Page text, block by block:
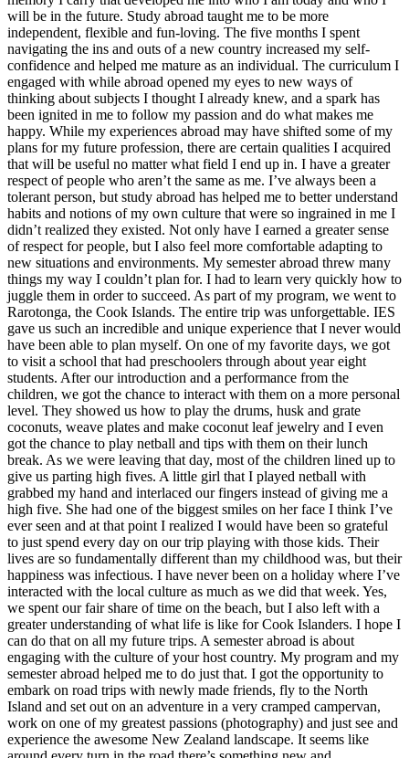
will be in the future. Study abroad taught me to be more
independent, flexible and fun-loving. The five months I spent
navigating the ins and outs of a new country increased my self-
confidence and helped me mature as an individual. The curriculum I
engaged with while abroad opened my eyes to new ways of
thinking about subjects I thought I already knew, and a spark has
been ignited in me to follow my passion and do what makes me
happy. While my experiences abroad may have shifted some of my
plans for my future profession, there are certain qualities I acquired
that will be useful no matter what field I end up in. I have a greater
respect of people who aren’t the same as me. I’ve always been a
tolerant person, but study abroad has helped me to better understand
habits and notions of my own culture that were so ingrained in me I
didn’t realized they existed. Not only have I earned a greater sense
of respect for people, but I also feel more comfortable adapting to
new situations and environments. My semester abroad threw many
things my way I couldn’t plan for. I had to learn very quickly how to
juggle them in order to succeed. As part of my program, we went to
Rarotonga, the Cook Islands. The entire trip was unforgettable. IES
gave us such an incredible and unique experience that I never would
have been able to plan myself. On one of my favorite days, we got
to visit a school that had preschoolers through about year eight
students. After our introduction and a performance from the
children, we got the chance to interact with them on a more personal
level. They showed us how to play the drums, husk and grate
coconuts, weave plates and make coconut leaf jewelry and I even
got the chance to play netball and tips with them on their lunch
break. As we were leaving that day, most of the children lined up to
give us parting high fives. A little girl that I played netball with
grabbed my hand and interlaced our fingers instead of giving me a
high five. She had one of the biggest smiles on her face I think I’ve
ever seen and at that point I realized I would have been so grateful
to just spend every day on our trip playing with those kids. Their
lives are so fundamentally different than my childhood was, but their
happiness was infectious. I have never been on a holiday where I’ve
interacted with the local culture as much as we did that week. Yes,
we spent our fair share of time on the beach, but I also left with a
greater understanding of what life is like for Cook Islanders. I hope I
can do that on all my future trips. A semester abroad is about
engaging with the culture of your host country. My program and my
semester abroad helped me to do just that. I got the opportunity to
embark on road trips with newly made friends, fly to the North
Island and set out on an adventure in a very cramped campervan,
work on one of my greatest passions (photography) and just see and
experience the awesome New Zealand landscape. It seems like